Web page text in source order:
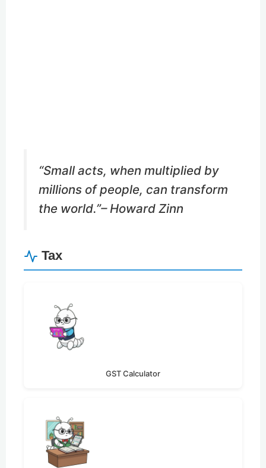
“Small acts, when multiplied by
millions of people, can transform
the world.”– Howard Zinn
Tax
GST Calculator